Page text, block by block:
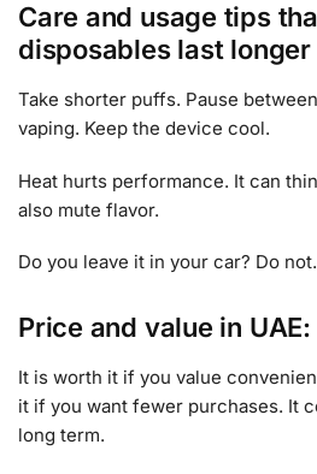
Care and usage tips
disposables last longer
Take shorter puffs. Pause
vaping. Keep the device cool.
Heat hurts performance. It can
also mute flavor.
Do you leave it in your car? Do
Price and value in
It is worth it if you value
it if you want fewer purchases. It
long term.